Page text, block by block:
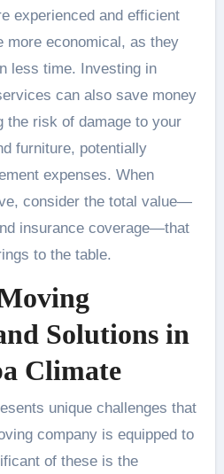
experienced and efficient
more economical, as they
less time. Investing in
can also save money
the risk of damage to your
furniture, potentially
expenses. When
consider the total value—
insurance coverage—that
to the table.
Solutions in
Climate
unique challenges that
company is equipped to
of these is the